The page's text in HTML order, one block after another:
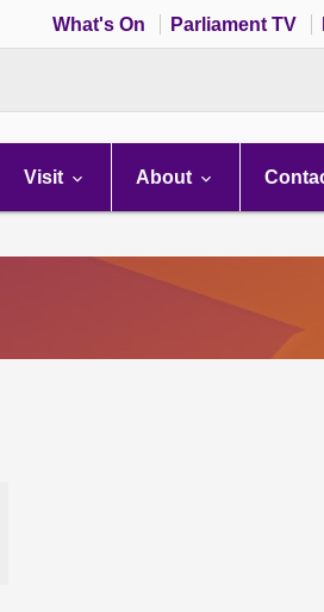
What's On Parliament TV
Visit About